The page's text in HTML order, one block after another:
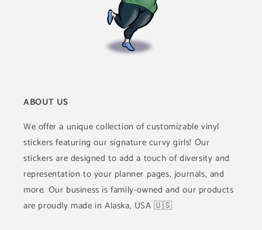
ABOUT US
We offer a unique collection of customizable vinyl
stickers featuring our signature curvy girls! Our
stickers are designed to add a touch of diversity and
representation to your planner pages, journals, and
more. Our business is family-owned and our products
are proudly made in Alaska, USA 🇺🇸